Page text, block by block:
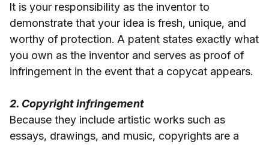
It is your responsibility as the inventor to
demonstrate that your idea is fresh, unique, and
worthy of protection. A patent states exactly what
you own as the inventor and serves as proof of
infringement in the event that a copycat appears.
2. Copyright infringement
Because they include artistic works such as
essays, drawings, and music, copyrights are a